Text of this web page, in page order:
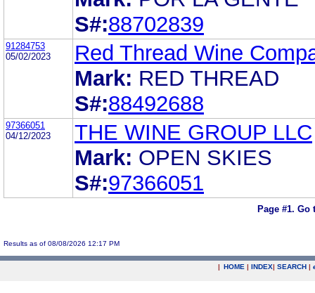
S#:88702839
91284753
05/02/2023
Red Thread Wine
Mark: RED THREAD
S#:88492688
97366051
04/12/2023
THE WINE GROUP LLC
Mark: OPEN SKIES
S#:97366051
Page #1. Go
Results as of 08/08/2026 12:17 PM
| HOME | INDEX| SEARCH |